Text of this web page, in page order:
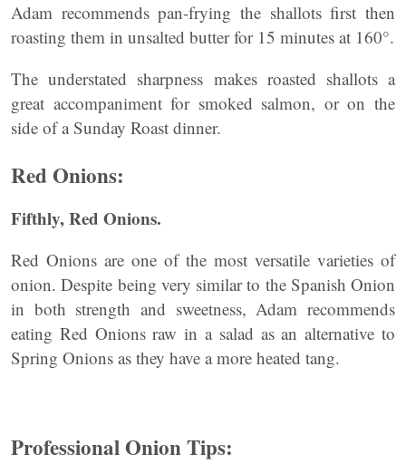
Adam recommends pan-frying the shallots first then
roasting them in unsalted butter for 15 minutes at 160°.
The understated sharpness makes roasted shallots a
great accompaniment for smoked salmon, or on the
side of a Sunday Roast dinner.
Red Onions:
Fifthly, Red Onions.
Red Onions are one of the most versatile varieties of
onion. Despite being very similar to the Spanish Onion
in both strength and sweetness, Adam recommends
eating Red Onions raw in a salad as an alternative to
Spring Onions as they have a more heated tang.
Professional Onion Tips: